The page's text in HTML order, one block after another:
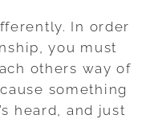
In order
you must
others way of
something
heard, and just